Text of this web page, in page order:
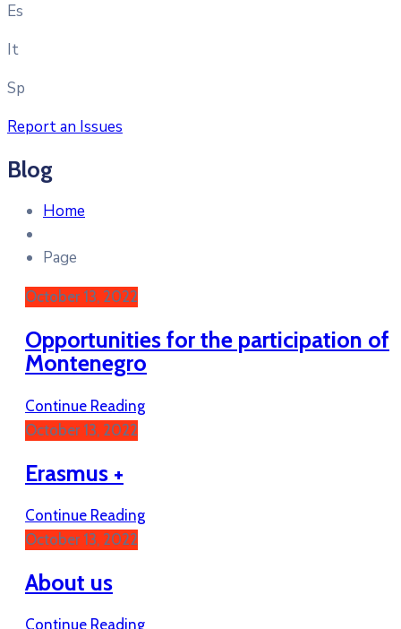
Es
It
Sp
Report an Issues
Blog
Home
Page
October 13, 2022
Opportunities for the participation of
Montenegro
Continue Reading
October 13, 2022
Erasmus +
Continue Reading
October 13, 2022
About us
Continue Reading